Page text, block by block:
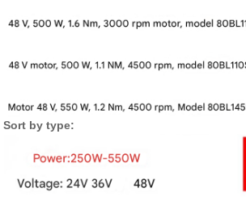
Sort by type: